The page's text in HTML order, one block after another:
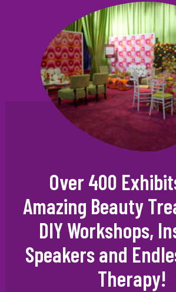
Over 400
Amazing Beauty
DIY Workshops,
Speakers and
Therapy!